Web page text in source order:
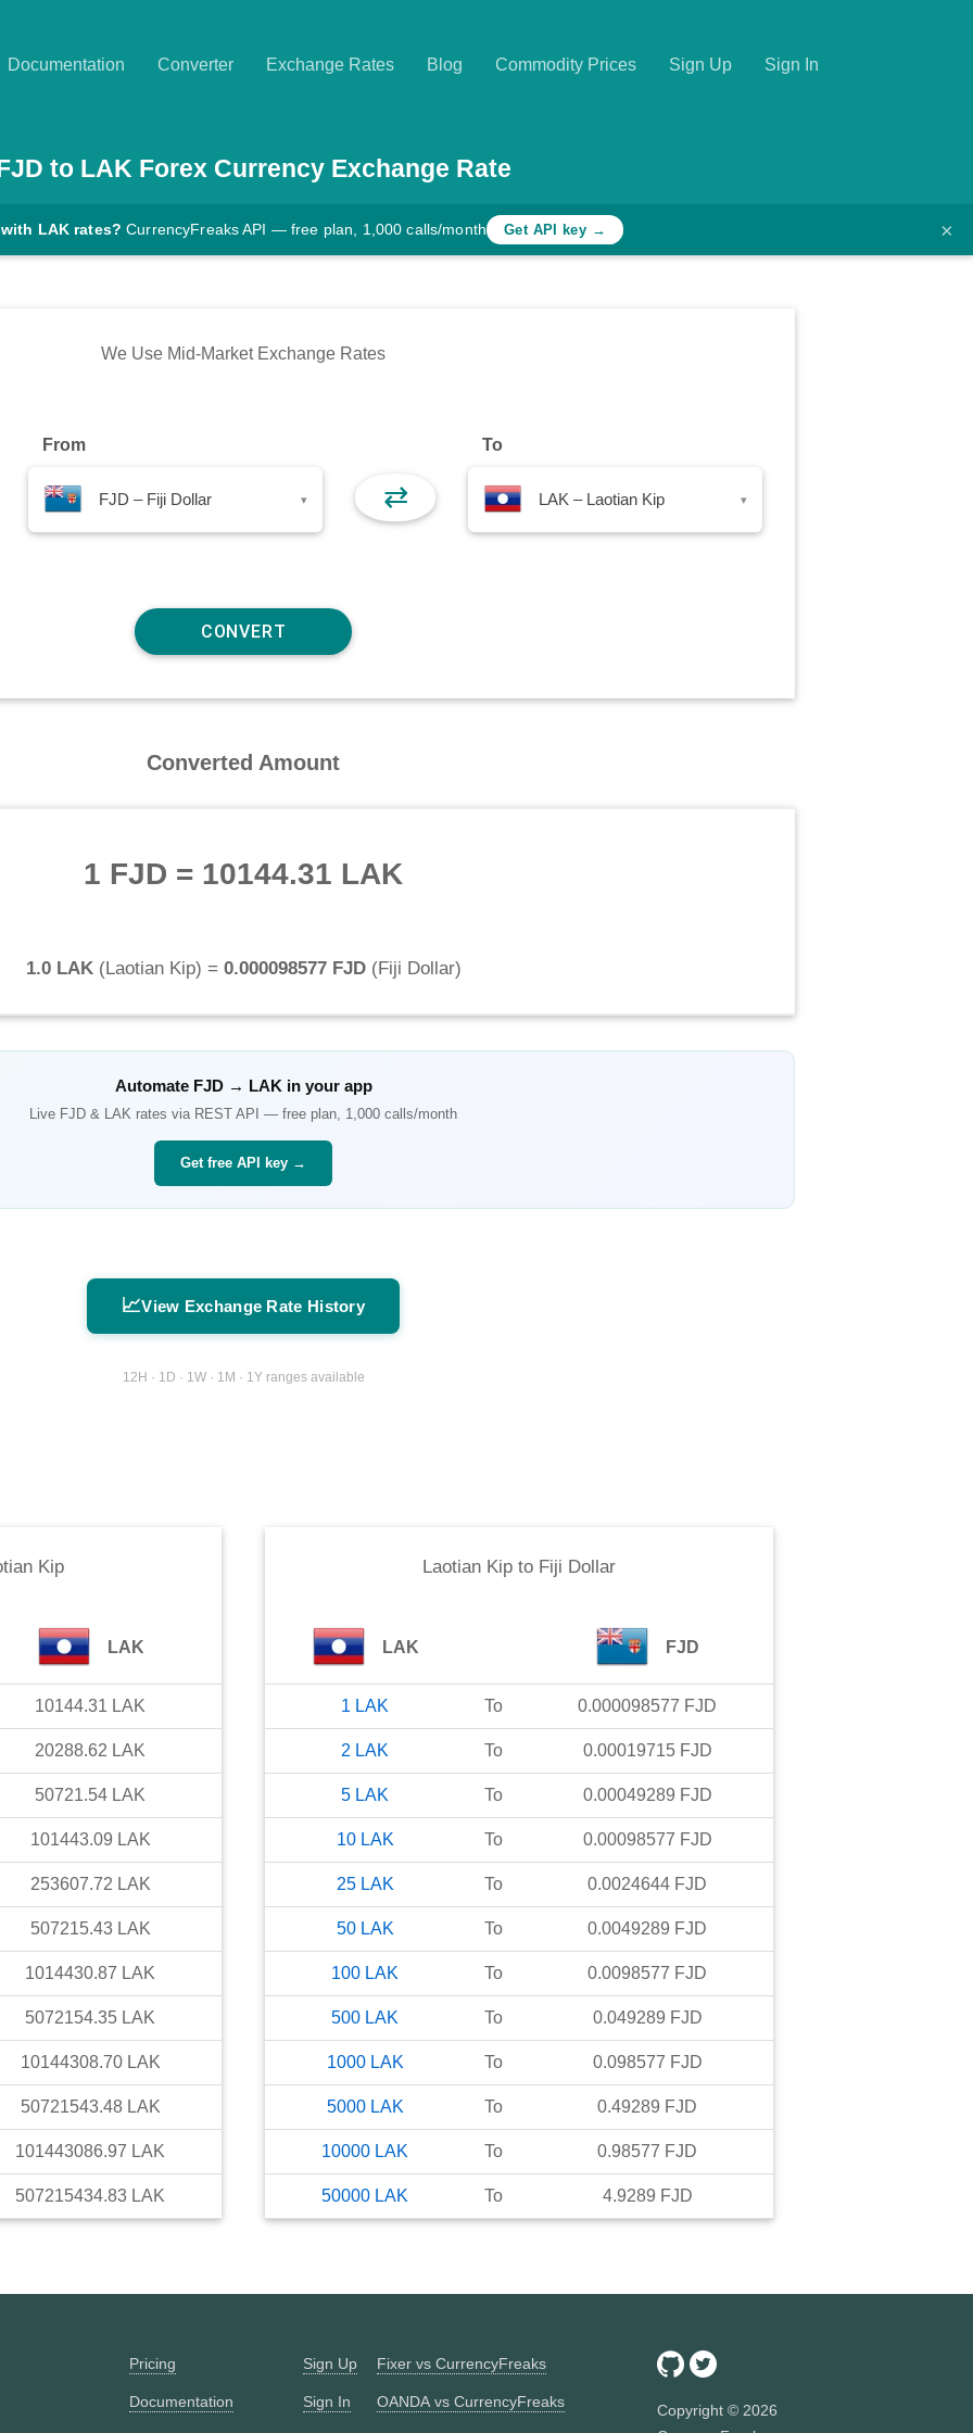
Documentation Converter Exchange Rates Blog Commodity Prices Sign Up Sign In
to LAK Forex Currency Exchange Rate
LAK rates? CurrencyFreaks API — free plan, 1,000 calls/month Get API key → ×
We Use Mid-Market Exchange Rates
From
FJD – Fiji Dollar ▾ ⇄
To
LAK – Laotian Kip ▾
Converted Amount
1 FJD = 10144.31 LAK
1.0 LAK(Laotian Kip) = 0.000098577 FJD(Fiji Dollar)
Automate FJD→ LAK in your app
Live FJD & LAK rates via REST API — free plan, 1,000 calls/month
Get free API key →
📈View Exchange Rate History
12H · 1D · 1W · 1M · 1Y ranges available
Kip
LAK
10144.31 LAK
20288.62 LAK
50721.54 LAK
101443.09 LAK
253607.72 LAK
507215.43 LAK
1014430.87 LAK
5072154.35 LAK
10144308.70 LAK
50721543.48 LAK
101443086.97 LAK
507215434.83 LAK
Laotian Kip to Fiji Dollar
LAK FJD
1 LAK To 0.000098577 FJD
2 LAK To 0.00019715 FJD
5 LAK To 0.00049289 FJD
10 LAK To 0.00098577 FJD
25 LAK To 0.0024644 FJD
50 LAK To 0.0049289 FJD
100 LAK To 0.0098577 FJD
500 LAK To 0.049289 FJD
1000 LAK To 0.098577 FJD
5000 LAK To 0.49289 FJD
10000 LAK To 0.98577 FJD
50000 LAK To 4.9289 FJD
Pricing
Documentation
Sign Up
Sign In
Fixer vs CurrencyFreaks
OANDA vs CurrencyFreaks Copyright © 2026